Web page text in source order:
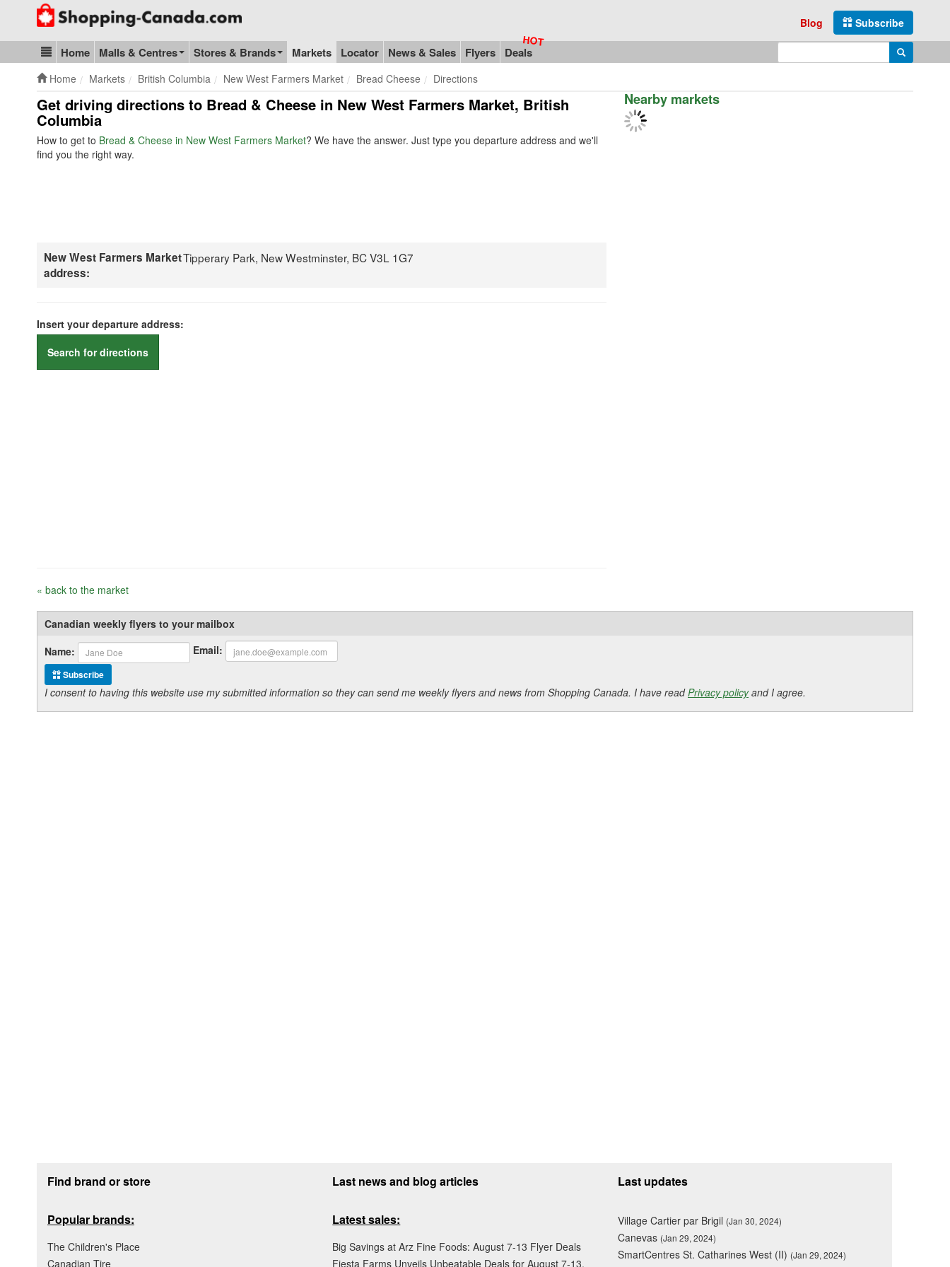
Go to homepage - click to logo image
Subscribe
Blog
Blog & Update
Home Malls & Centres Stores & Brands Markets Locator News & Sales Flyers Deals Search
Home Markets British Columbia New West Farmers Market Bread Cheese Directions
Get driving directions to Bread & Cheese in New West Farmers Market, British
Columbia
How to get to Bread & Cheese in New West Farmers Market? We have the answer. Just type you departure address and we'll
find you the right way.
New West Farmers Market
address:
Tipperary Park, New Westminster, BC V3L 1G7
Insert your departure address:
Search for directions
« back to the market
Nearby markets
Canadian weekly flyers to your mailbox
Name:
Email:
Subscribe
I consent to having this website use my submitted information so they can send me weekly flyers and news from Shopping Canada. I have readPrivacy policyand I agree.
Find brand or store
Popular brands:
The Children's Place
Canadian Tire
Last news and blog articles
Latest sales:
Big Savings at Arz Fine Foods: August 7-13 Flyer Deals
Fiesta Farms Unveils Unbeatable Deals for August 7-13,
Last updates
Village Cartier par Brigil (Jan 30, 2024)
Canevas (Jan 29, 2024)
SmartCentres St. Catharines West (II) (Jan 29, 2024)